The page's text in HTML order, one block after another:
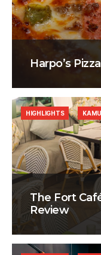
Harpo’s
The Fort
Review
HIGHLIGHTS KAMU